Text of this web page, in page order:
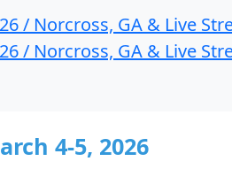
/ Norcross, GA & Live
/ Norcross, GA & Live
4-5, 2026